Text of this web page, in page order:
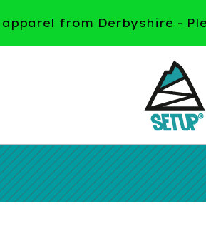
apparel from Derbyshire -